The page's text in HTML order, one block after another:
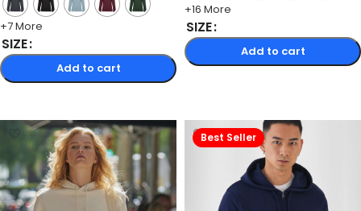
+7 More
SIZE
Add to cart
+16 More
SIZE
Add to cart
Best Seller